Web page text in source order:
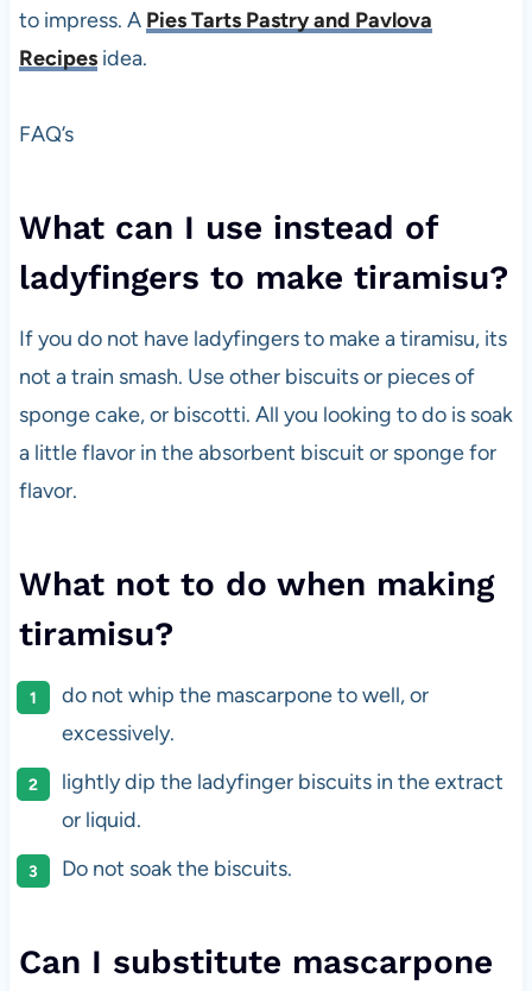
to impress. A Pies Tarts Pastry and Pavlova
Recipesidea.
FAQ’s
What can I use instead of
ladyfingers to make tiramisu?
If you do not have ladyfingers to make a tiramisu, its
not a train smash. Use other biscuits or pieces of
sponge cake, or biscotti. All you looking to do is soak
a little flavor in the absorbent biscuit or sponge for
flavor.
What not to do when making
tiramisu?
do not whip the mascarpone to well, or
excessively.
lightly dip the ladyfinger biscuits in the extract
or liquid.
Do not soak the biscuits.
Can I substitute mascarpone